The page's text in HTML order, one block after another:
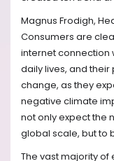
Magnus Frodigh,
Consumers are
internet connection
daily lives, and
change, as they
negative climate
not only expect the
global scale, but to
The vast majority